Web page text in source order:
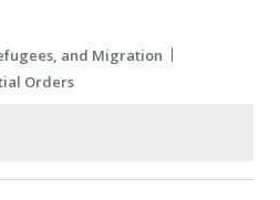
and Migration
Orders